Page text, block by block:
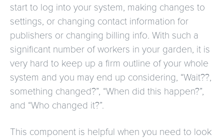
start to log into your system, making changes to
settings, or changing contact information for
publishers or changing billing info. With such a
significant number of workers in your garden, it is
very hard to keep up a firm outline of your whole
system and you may end up considering, “Wait??,
something changed?”, “When did this happen?”,
and “Who changed it?”.
This component is helpful when you need to look